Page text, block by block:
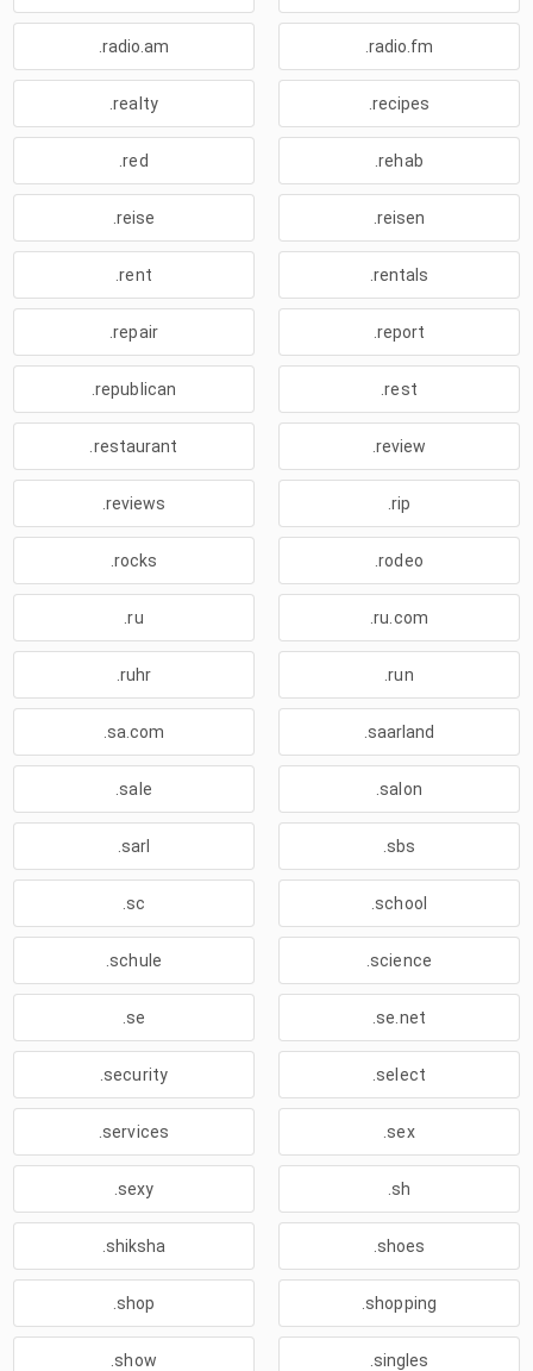
.radio.am .radio.fm
.realty .recipes
.red .rehab
.reise .reisen
.rent .rentals
.repair .report
.republican .rest
.restaurant .review
.reviews .rip
.rocks .rodeo
.ru .ru.com
.ruhr .run
.sa.com .saarland
.sale .salon
.sarl .sbs
.sc .school
.schule .science
.se .se.net
.security .select
.services .sex
.sexy .sh
.shiksha .shoes
.shop .shopping
.show .singles